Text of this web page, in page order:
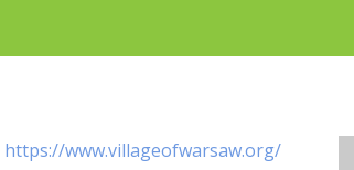
https://www.villageofwarsaw.org/